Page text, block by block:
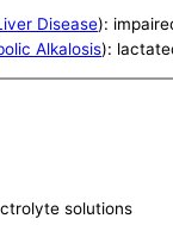
Disease):
Alkalosis):
solutions